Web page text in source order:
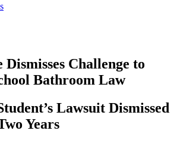
Dismisses Challenge to
Bathroom Law
Lawsuit Dismissed
Years